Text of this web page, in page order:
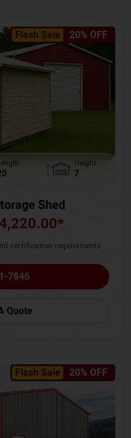
Flash Sale 20% OFF
Height
7
Shed
4,220.00*
certification requirements
7846
Quote
Flash Sale 20% OFF